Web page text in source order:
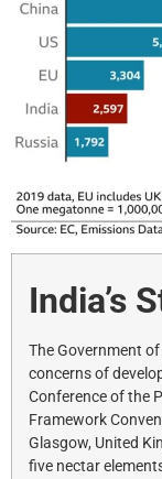
India’s
The Government
concerns of
Conference of the
Framework
Glasgow, United
five nectar